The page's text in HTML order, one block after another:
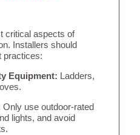
critical aspects of
Installers should
practices:
Equipment: Ladders,
Only use outdoor-rated
lights, and avoid